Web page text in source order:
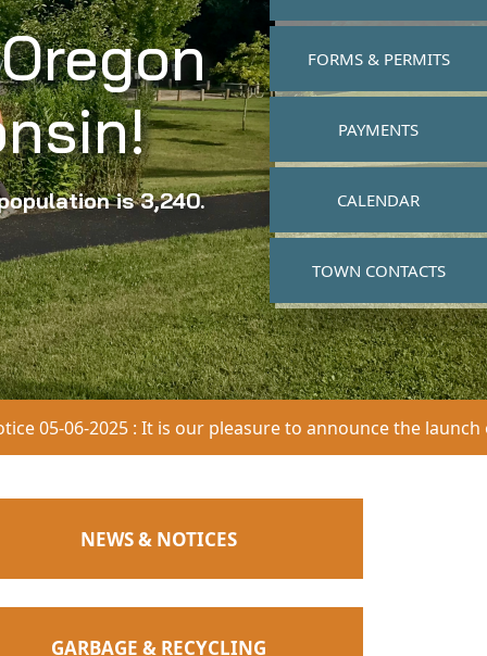
NAVIGATE TO
FORMS & PERMITS
NAVIGATE TO
PAYMENTS
NAVIGATE TO
CALENDAR
NAVIGATE TO
TOWN CONTACTS
is 3,240.
: It is our pleasure to announce the launch of our
Posted on 2026-07-30
Blasting Payne & Dolan
NAVIGATE TO
NEWS & NOTICES
NAVIGATE TO
GARBAGE & RECYCLING